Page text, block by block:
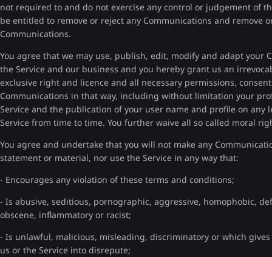
not required to and do not exercise any control or judgement of
be entitled to remove or reject any Communications and remove
Communications.
You agree that we may use, publish, edit, modify and adapt
the Service and our business and you hereby grant us an
exclusive right and licence and all necessary permissions,
Communications in that way, including without limitation your
Service and the publication of your user name and profile on
Service from time to time. You further waive all so called moral
You agree and undertake that you will not make any
statement or material, nor use the Service in any way that:
- Encourages any violation of these terms and conditions;
- Is abusive, seditious, pornographic, aggressive, homophobic,
obscene, inflammatory or racist;
- Is unlawful, malicious, misleading, discriminatory or which
us or the Service into disrepute;